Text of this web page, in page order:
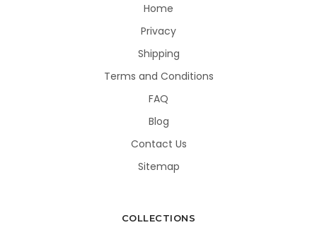
Home
Privacy
Shipping
Terms and Conditions
FAQ
Blog
Contact Us
Sitemap
COLLECTIONS